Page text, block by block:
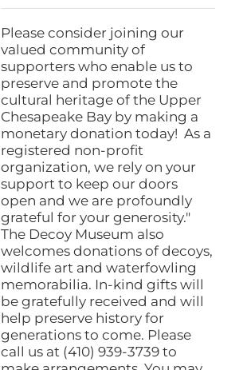
the
product
page
$25.00
through
$1,000.00
Please consider joining our
valued community of
supporters who enable us to
preserve and promote the
cultural heritage of the Upper
Chesapeake Bay by making a
monetary donation today! As a
registered non-profit
organization, we rely on your
support to keep our doors
open and we are profoundly
grateful for your generosity."
The Decoy Museum also
welcomes donations of decoys,
wildlife art and waterfowling
memorabilia. In-kind gifts will
be gratefully received and will
help preserve history for
generations to come. Please
call us at (410) 939-3739 to